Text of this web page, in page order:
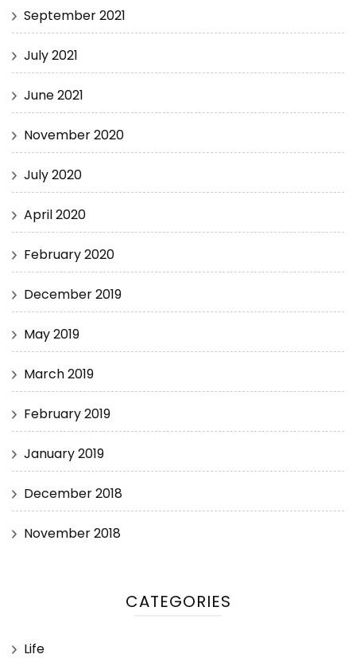
September 2021
July 2021
June 2021
November 2020
July 2020
April 2020
February 2020
December 2019
May 2019
March 2019
February 2019
January 2019
December 2018
November 2018
CATEGORIES
Life